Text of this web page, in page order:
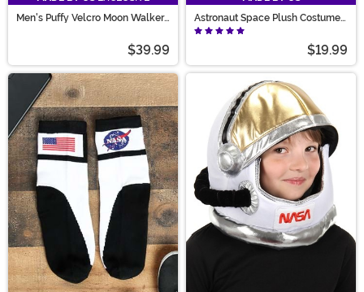
Men's Puffy Velcro Moon Walker
$39.99
Astronaut Space Plush Costume
Helmet
$19.99